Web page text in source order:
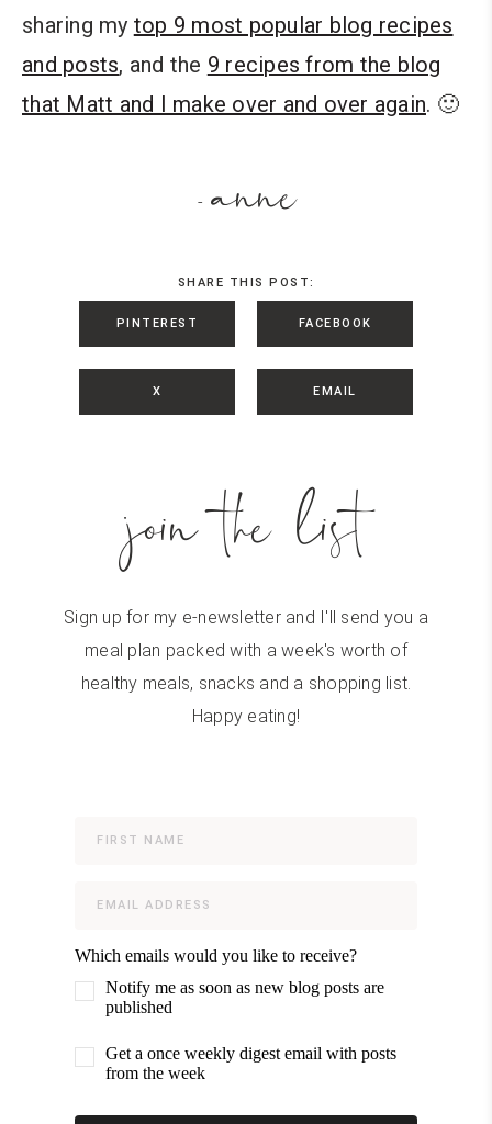
sharing my top 9 most popular blog recipes
and posts, and the 9 recipes from the blog
that Matt and I make over and over again. 🙂
- anne
SHARE THIS POST:
PINTEREST FACEBOOK
X EMAIL
join the list
Sign up for my e-newsletter and I'll send you a
meal plan packed with a week's worth of
healthy meals, snacks and a shopping list.
Happy eating!
Which emails would you like to receive?
Notify me as soon as new blog posts are
published
Get a once weekly digest email with posts
from the week